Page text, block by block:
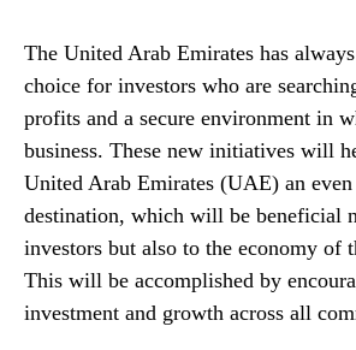
The United Arab Emirates has
choice for investors who are
profits and a secure environment in
business. These new initiatives will
United Arab Emirates (UAE) an
destination, which will be beneficial
investors but also to the economy of
This will be accomplished by
investment and growth across all